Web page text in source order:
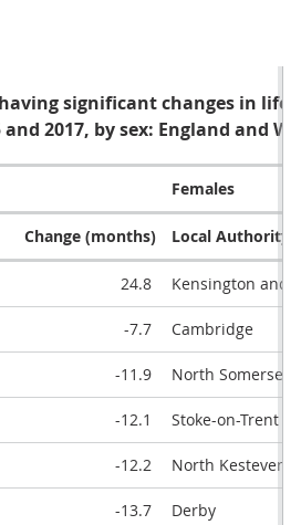
significant changes in life
2017, by sex: England and
Females
Change (months) Local Authority
24.8 Kensington and
-7.7 Cambridge
-11.9 North Somerset
-12.1 Stoke-on-Trent
-12.2 North Kesteven
-13.7 Derby